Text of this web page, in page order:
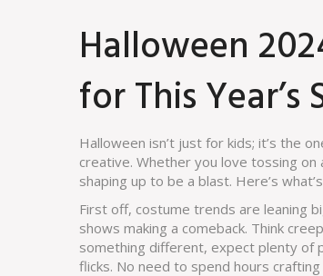
Halloween
for This
Halloween isn’t just for kids; it’s the
creative. Whether you love tossing
shaping up to be a blast. Here’s
First off, costume trends are leaning
shows making a comeback. Think
something different, expect plenty of
flicks. No need to spend hours